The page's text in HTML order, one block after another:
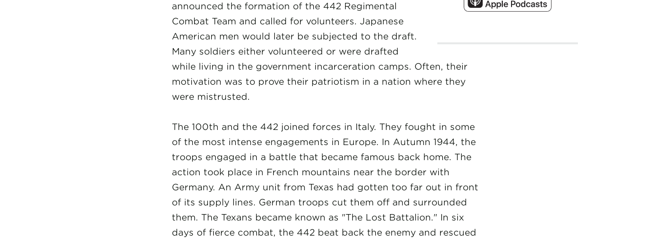
announced the formation of the 442 Regimental
Combat Team and called for volunteers. Japanese
American men would later be subjected to the draft.
Many soldiers either volunteered or were drafted
while living in the government incarceration camps. Often, their
motivation was to prove their patriotism in a nation where they
were mistrusted.
The 100th and the 442 joined forces in Italy. They fought in some
of the most intense engagements in Europe. In Autumn 1944, the
troops engaged in a battle that became famous back home. The
action took place in French mountains near the border with
Germany. An Army unit from Texas had gotten too far out in front
of its supply lines. German troops cut them off and surrounded
them. The Texans became known as "The Lost Battalion." In six
days of fierce combat, the 442 beat back the enemy and rescued